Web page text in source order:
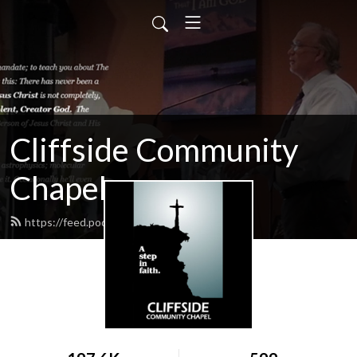
Cliffside Community
Chapel
https://feed.podbean.com/cliffside/feed.xml